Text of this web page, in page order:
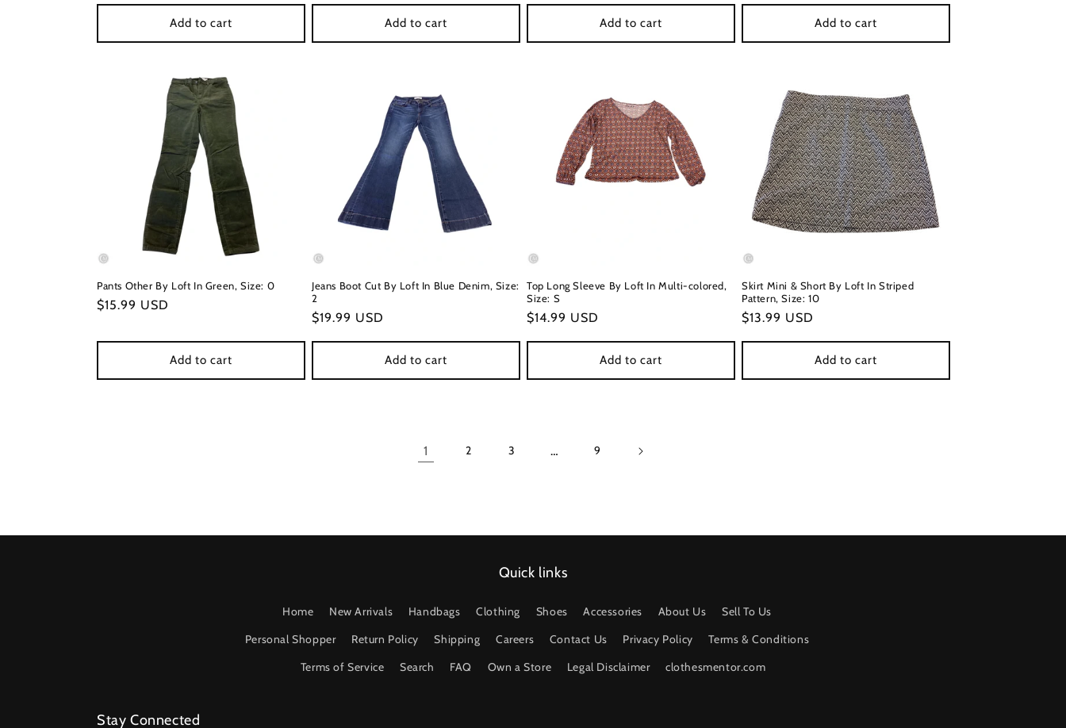
Add to cart Add to cart Add to cart Add to cart
Pants Other By Loft In Green, Size: 0
Regular
$15.99 USD
Add to cart
Jeans Boot Cut By Loft In Blue Denim, Size:
2
Regular
$19.99 USD
Add to cart
Top Long Sleeve By Loft In Multi-colored,
Size: S
Regular
$14.99 USD
Add to cart
Skirt Mini & Short By Loft In Striped
Pattern, Size: 10
Regular
$13.99 USD
Add to cart
1 2 3 … 9
Quick links
Home New Arrivals Handbags Clothing Shoes Accessories About Us
Sell To Us
Personal Shopper
Return Policy Shipping Careers Contact Us Privacy Policy
Terms & Conditions
Terms of Service
Search FAQ Own a Store Legal Disclaimer clothesmentor.com
Stay Connected